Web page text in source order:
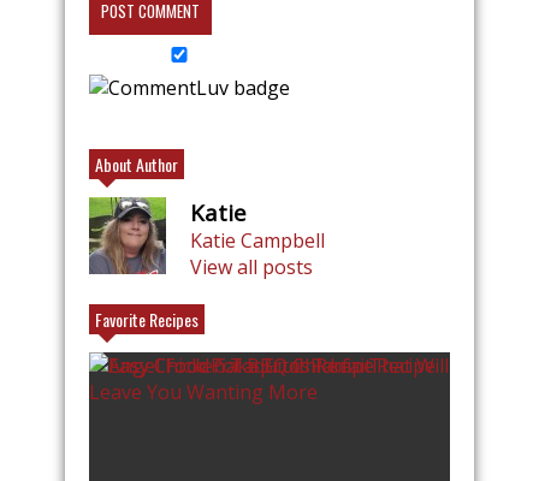
About Author
Katie
Katie Campbell
View all posts
Favorite Recipes